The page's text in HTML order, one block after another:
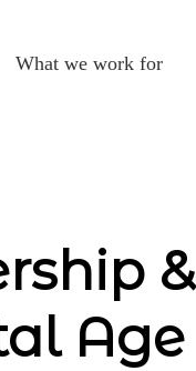
What we work for
&
Age